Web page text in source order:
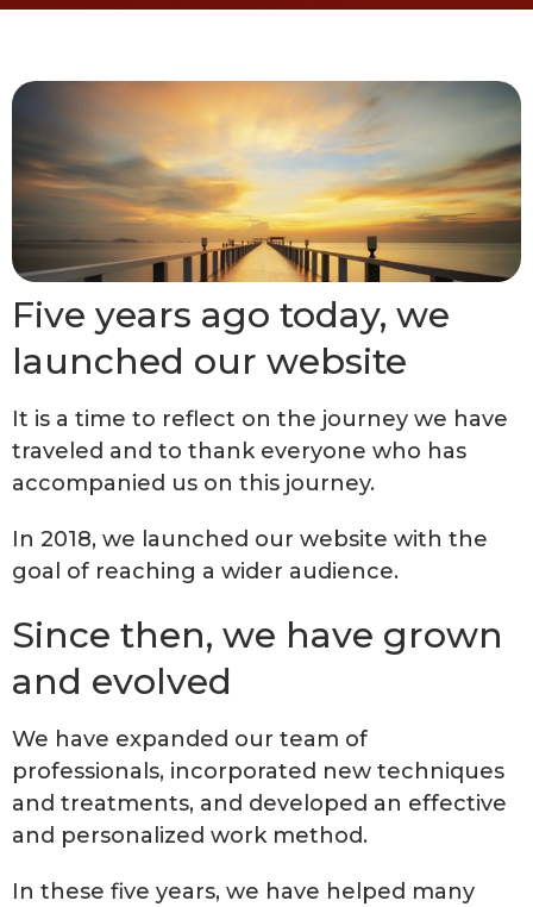
Five years ago today, we
launched our website
It is a time to reflect on the journey we have
traveled and to thank everyone who has
accompanied us on this journey.
In 2018, we launched our website with the
goal of reaching a wider audience.
Since then, we have grown
and evolved
We have expanded our team of
professionals, incorporated new techniques
and treatments, and developed an effective
and personalized work method.
In these five years, we have helped many